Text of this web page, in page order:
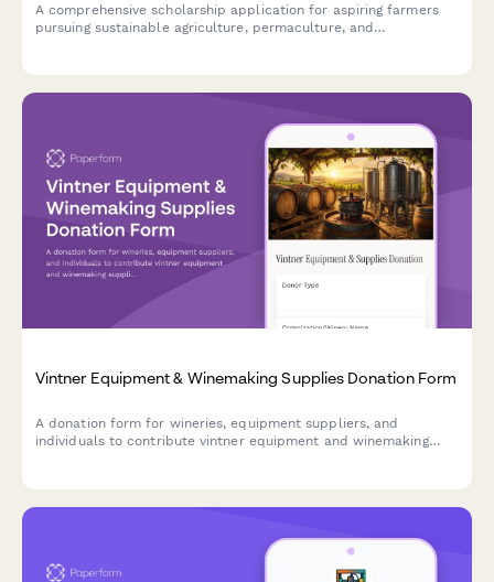
A comprehensive scholarship application for aspiring farmers
pursuing sustainable agriculture, permaculture, and
Vintner Equipment & Winemaking Supplies Donation Form
A donation form for wineries, equipment suppliers, and
individuals to contribute vintner equipment and winemaking